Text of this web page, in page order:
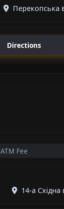
Перекопська
Directions
ATM Fee
14-а Східна